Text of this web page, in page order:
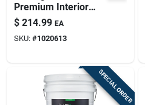
Premium Interior
Paint And Primer 5
Gallon
$ 214.99 EA
SKU: #1020613
SPECIAL ORDER